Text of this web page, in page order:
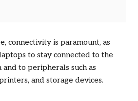
connectivity is paramount, as
to stay connected to the
to peripherals such as
and storage devices.